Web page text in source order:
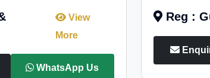
View
More
WhatsApp Us
Reg :